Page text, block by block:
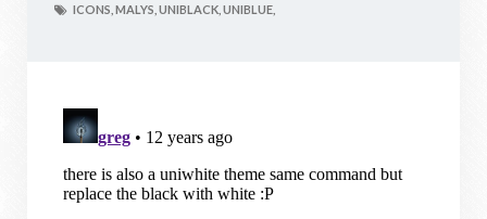
ICONS, MALYS, UNIBLACK, UNIBLUE,